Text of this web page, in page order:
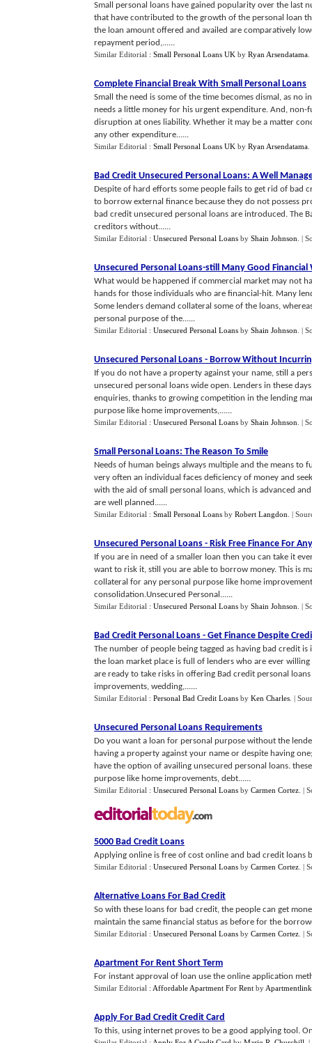
Small personal loans have gained popularity over the last
that have contributed to the growth of the personal loan
the loan amount offered and availed are comparatively
repayment period,......
Similar Editorial : Small Personal Loans UK by Ryan Arsendatama
Complete Financial Break With Small Personal Loans
Small the need is some of the time becomes dismal, as
needs a little money for his urgent expenditure. And,
disruption at ones liability. Whether it may be a matter
any other expenditure......
Similar Editorial : Small Personal Loans UK by Ryan Arsendatama
Bad Credit Unsecured Personal Loans: A Well
Despite of hard efforts some people fails to get rid of bad
to borrow external finance because they do not possess
bad credit unsecured personal loans are introduced. The
creditors without......
Similar Editorial : Unsecured Personal Loans by Shain Johnson |
Unsecured Personal Loans-still Many Good Financial
What would be happened if commercial market may not
hands for those individuals who are financial-hit. Many
Some lenders demand collateral some of the loans,
personal purpose of the......
Similar Editorial : Unsecured Personal Loans by Shain Johnson |
Unsecured Personal Loans - Borrow Without
If you do not have a property against your name, still a
unsecured personal loans wide open. Lenders in these
enquiries, thanks to growing competition in the lending
purpose like home improvements,......
Similar Editorial : Unsecured Personal Loans by Shain Johnson |
Small Personal Loans: The Reason To Smile
Needs of human beings always multiple and the means to
very often an individual faces deficiency of money and
with the aid of small personal loans, which is advanced
are well planned......
Similar Editorial : Small Personal Loans by Robert Langdon |
Unsecured Personal Loans - Risk Free Finance For
If you are in need of a smaller loan then you can take it
want to risk it, still you are able to borrow money. This is
collateral for any personal purpose like home
consolidation.Unsecured Personal......
Similar Editorial : Unsecured Personal Loans by Shain Johnson |
Bad Credit Personal Loans - Get Finance Despite
The number of people being tagged as having bad credit
the loan market place is full of lenders who are ever
are ready to take risks in offering Bad credit personal
improvements, wedding,......
Similar Editorial : Personal Bad Credit Loans by Ken Charles |
Unsecured Personal Loans Requirements
Do you want a loan for personal purpose without the
having a property against your name or despite having
have the option of availing unsecured personal loans.
purpose like home improvements, debt......
Similar Editorial : Unsecured Personal Loans by Carmen Cortez |
5000 Bad Credit Loans
Applying online is free of cost online and bad credit loans
Similar Editorial : Unsecured Personal Loans by Carmen Cortez |
Alternative Loans For Bad Credit
So with these loans for bad credit, the people can get
maintain the same financial status as before for the
Similar Editorial : Unsecured Personal Loans by Carmen Cortez |
Apartment For Rent Short Term
For instant approval of loan use the online application
Similar Editorial : Affordable Apartment For Rent by
Apply For Bad Credit Credit Card
To this, using internet proves to be a good applying tool.